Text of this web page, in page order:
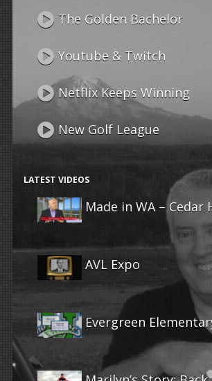
The Golden Bachelor
Youtube & Twitch
Netflix Keeps Winning
New Golf League
LATEST VIDEOS
Made in WA – Cedar
AVL Expo
Evergreen